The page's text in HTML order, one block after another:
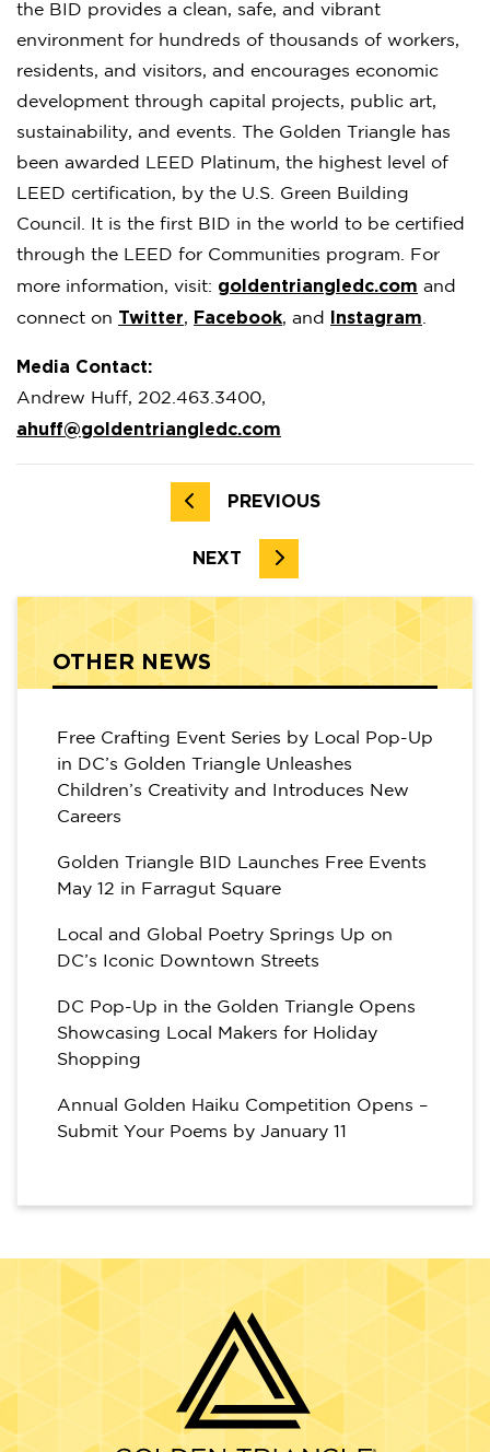
the BID provides a clean, safe, and vibrant
environment for hundreds of thousands of workers,
residents, and visitors, and encourages economic
development through capital projects, public art,
sustainability, and events. The Golden Triangle has
been awarded LEED Platinum, the highest level of
LEED certification, by the U.S. Green Building
Council. It is the first BID in the world to be certified
through the LEED for Communities program. For
more information, visit: goldentriangledc.com and
connect on Twitter, Facebook, and Instagram
Media Contact:
Andrew Huff, 202.463.3400,
ahuff@goldentriangledc.com
PREVIOUS
NEXT
OTHER NEWS
Free Crafting Event Series by Local Pop-Up
in DC’s Golden Triangle Unleashes
Children’s Creativity and Introduces New
Careers
Golden Triangle BID Launches Free Events
May 12 in Farragut Square
Local and Global Poetry Springs Up on
DC’s Iconic Downtown Streets
DC Pop-Up in the Golden Triangle Opens
Showcasing Local Makers for Holiday
Shopping
Annual Golden Haiku Competition Opens –
Submit Your Poems by January 11